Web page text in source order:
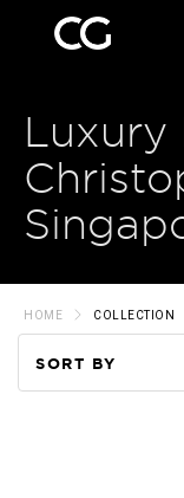
Luxury
HOME COLLECTION
SORT BY